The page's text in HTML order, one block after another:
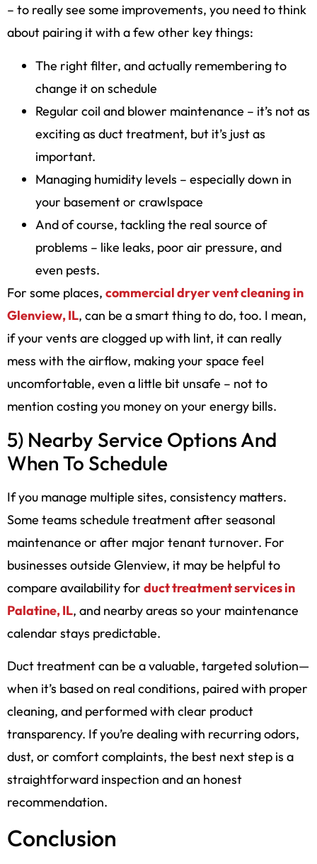
– to really see some improvements, you need to think
about pairing it with a few other key things:
The right filter, and actually remembering to
change it on schedule
Regular coil and blower maintenance – it’s not as
exciting as duct treatment, but it’s just as
important.
Managing humidity levels – especially down in
your basement or crawlspace
And of course, tackling the real source of
problems – like leaks, poor air pressure, and
even pests.
For some places, commercial dryer vent cleaning in
Glenview, IL, can be a smart thing to do, too. I mean,
if your vents are clogged up with lint, it can really
mess with the airflow, making your space feel
uncomfortable, even a little bit unsafe – not to
mention costing you money on your energy bills.
5) Nearby Service Options And
When To Schedule
If you manage multiple sites, consistency matters.
Some teams schedule treatment after seasonal
maintenance or after major tenant turnover. For
businesses outside Glenview, it may be helpful to
compare availability for duct treatment services in
Palatine, IL, and nearby areas so your maintenance
calendar stays predictable.
Duct treatment can be a valuable, targeted solution—
when it’s based on real conditions, paired with proper
cleaning, and performed with clear product
transparency. If you’re dealing with recurring odors,
dust, or comfort complaints, the best next step is a
straightforward inspection and an honest
recommendation.
Conclusion